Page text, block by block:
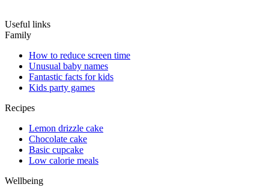
Useful links
Family
How to reduce screen time
Unusual baby names
Fantastic facts for kids
Kids party games
Recipes
Lemon drizzle cake
Chocolate cake
Basic cupcake
Low calorie meals
Wellbeing